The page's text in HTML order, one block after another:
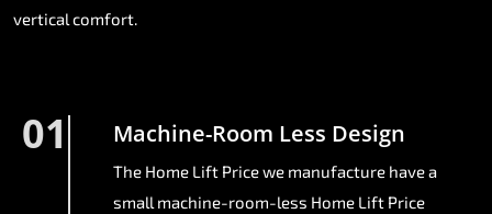
vertical comfort.
01 Machine-Room Less Design
The Home Lift Price we manufacture have a
small machine-room-less Home Lift Price